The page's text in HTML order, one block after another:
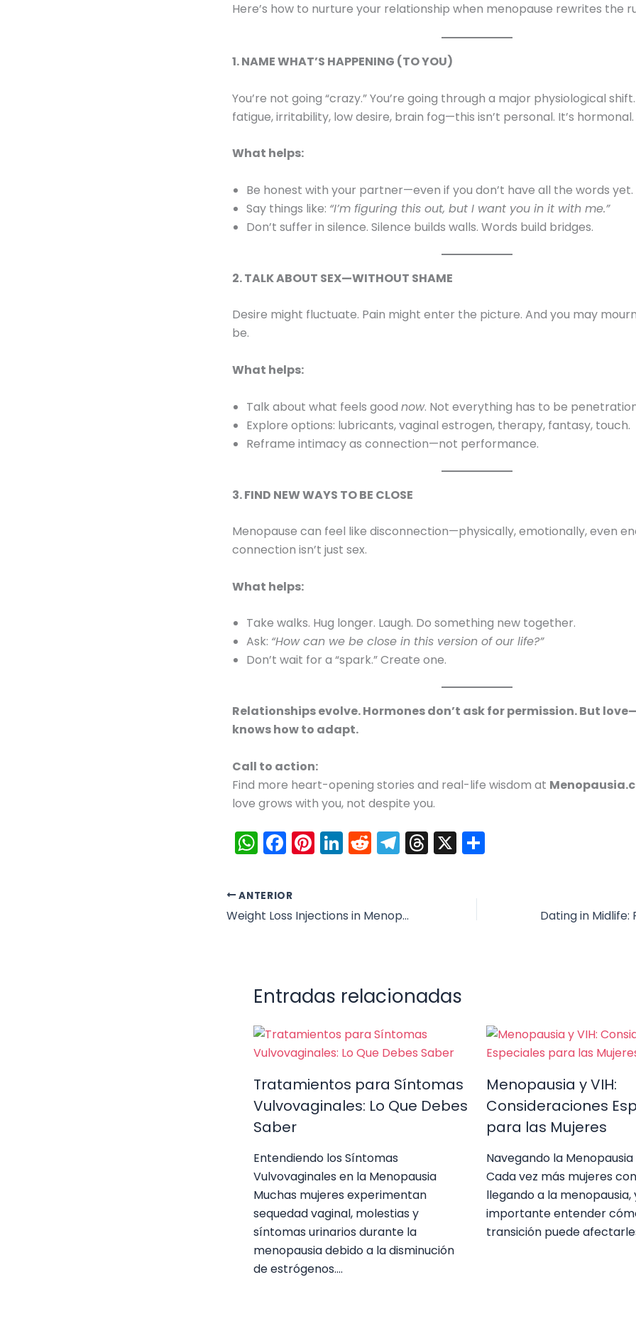
Here’s how to nurture your relationship when menopause rewrites the
1. NAME WHAT’S HAPPENING (TO YOU)
You’re not going “crazy.” You’re going through a major physiological
fatigue, irritability, low desire, brain fog—this isn’t personal. It’s hormonal.
What helps:
Be honest with your partner—even if you don’t have all the words yet.
Say things like: “I’m figuring this out, but I want you in it with me.”
Don’t suffer in silence. Silence builds walls. Words build bridges.
2. TALK ABOUT SEX—WITHOUT SHAME
Desire might fluctuate. Pain might enter the picture. And you may
be.
What helps:
Talk about what feels good now. Not everything has to be
Explore options: lubricants, vaginal estrogen, therapy, fantasy, touch.
Reframe intimacy as connection—not performance.
3. FIND NEW WAYS TO BE CLOSE
Menopause can feel like disconnection—physically, emotionally, even
connection isn’t just sex.
What helps:
Take walks. Hug longer. Laugh. Do something new together.
Ask: “How can we be close in this version of our life?”
Don’t wait for a “spark.” Create one.
Relationships evolve. Hormones don’t ask for permission. But
knows how to adapt.
Call to action:
Find more heart-opening stories and real-life wisdom at
love grows with you, not despite you.
W
h
a
ts
F
a
c
e
k
Pi
nt
e
Li
n
e
R
e
di
T
el
gr
T
hr
X
ANTERIOR
Weight Loss Injections in Menopause: What You Should Know About Semaglutide, Zepbound & Co.
Entradas relacionadas
Tratamientos para Síntomas
Vulvovaginales: Lo Que Debes
Saber
Entendiendo los Síntomas
Vulvovaginales en la Menopausia
Muchas mujeres experimentan
sequedad vaginal, molestias y
síntomas urinarios durante la
menopausia debido a la disminución
de estrógenos.…
Menopausia y VIH:
Consideraciones
para las Mujeres
Navegando la Menopausia
Cada vez más mujeres
llegando a la menopausia,
importante entender
transición puede